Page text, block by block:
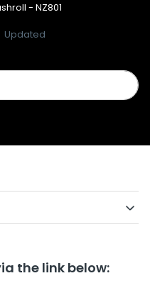
- NZ801
Updated
the link below: